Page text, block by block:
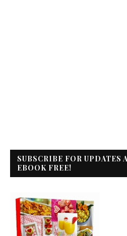
SUBSCRIBE FOR UPDATES
EBOOK FREE!